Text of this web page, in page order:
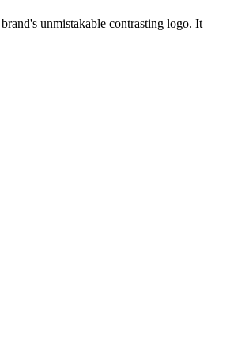
unmistakable contrasting logo. It